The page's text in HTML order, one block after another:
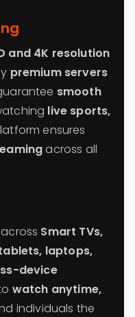
and 4K resolution
premium servers
smooth
live sports,
ensures
across all
Smart TVs,
laptops,
device
watch anytime,
individuals the